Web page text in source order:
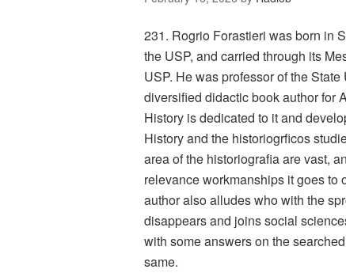
231. Rogrio Forastieri was born in
the USP, and carried through its
USP. He was professor of the
diversified didactic book author for
History is dedicated to it and
History and the historiogrficos
area of the historiografia are vast,
relevance workmanships it goes to
author also alludes who with the
disappears and joins social
with some answers on the
same.